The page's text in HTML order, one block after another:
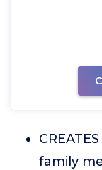
family